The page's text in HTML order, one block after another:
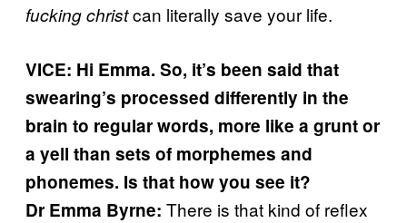
fucking christcan literally save your life.
VICE: Hi Emma. So, it’s been said that
swearing’s processed differently in the
brain to regular words, more like a grunt or
a yell than sets of morphemes and
phonemes. Is that how you see it?
Dr Emma Byrne: There is that kind of reflex